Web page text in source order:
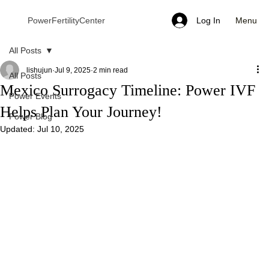
PowerFertilityCenter Log In Menu
All Posts
Power Events
Power Blog
All Posts
Mexico Surrogacy Timeline: Power IVF
Helps Plan Your Journey!
lishujun Jul 9, 2025 2 min read
Updated: Jul 10, 2025